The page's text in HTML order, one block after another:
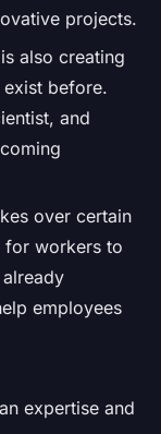
projects.
also creating
before.
and
over certain
for workers to
employees
expertise and